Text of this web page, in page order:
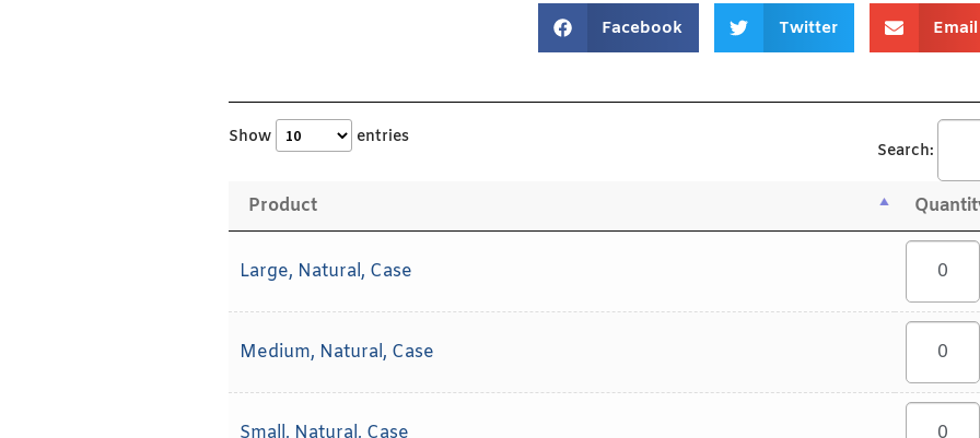
Facebook Twitter Email
Show entries
Search:
Product
Large, Natural, Case
Medium, Natural, Case